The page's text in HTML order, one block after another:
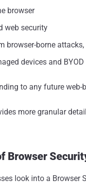
browser
web security
browser-borne
devices and BYOD
to any future web-
more granular
Browser
look into a Browser